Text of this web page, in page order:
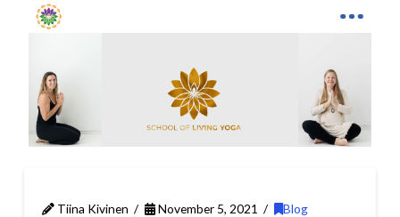
Tiina Kivinen November 5, 2021 Blog